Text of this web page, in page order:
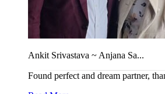
Ankit Srivastava ~ Anjana Sa...
Found perfect and dream partner,